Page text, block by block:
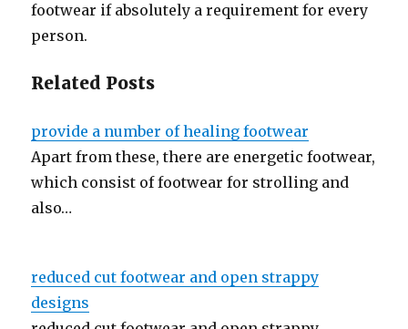
footwear if absolutely a requirement for every
person.
Related Posts
provide a number of healing footwear
Apart from these, there are energetic footwear,
which consist of footwear for strolling and
also…
reduced cut footwear and open strappy
designs